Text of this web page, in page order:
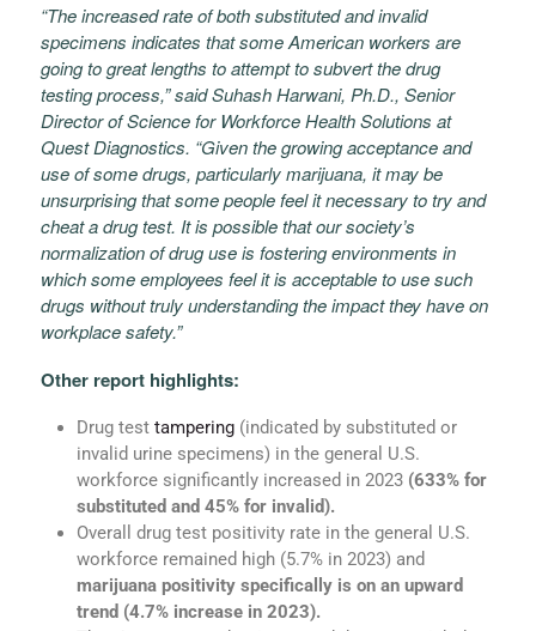
“The increased rate of both substituted and invalid
specimens indicates that some American workers are
going to great lengths to attempt to subvert the drug
testing process,” saidSuhash Harwani, Ph.D., Senior
Director of Science for Workforce Health Solutions at
Quest Diagnostics. “Given the growing acceptance and
use of some drugs, particularly marijuana, it may be
unsurprising that some people feel it necessary to try and
cheat a drug test. It is possible that our society’s
normalization of drug use is fostering environments in
which some employees feel it is acceptable to use such
drugs without truly understanding the impact they have on
workplace safety.”
Other report highlights:
Drug testtampering (indicated by substituted or
invalid urine specimens) in the general U.S.
workforce significantly increased in 2023 (633% for
substituted and 45% for invalid).
Overall drug test positivity rate in the general U.S.
workforce remained high (5.7% in 2023) and
marijuana positivity specifically is on an upward
trend (4.7% increase in 2023).